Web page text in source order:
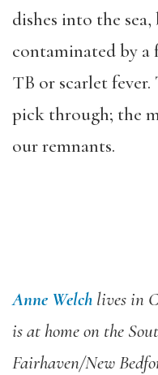
dishes into the
contaminated by
TB or scarlet fever.
pick through; the
our remnants.
Anne Welch lives in
is at home on the
Fairhaven/New